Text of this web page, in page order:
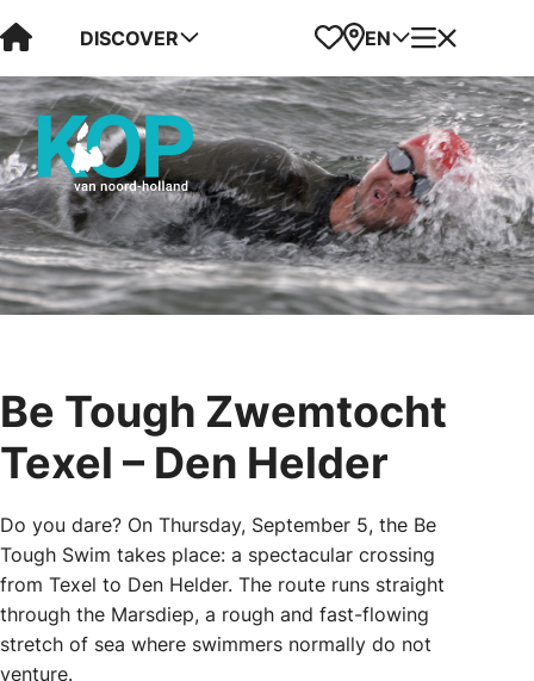
Visit Kop van Holland
DISCOVER Favorites
Map
EN Menu
Be Tough Zwemtocht
Texel – Den Helder
Do you dare? On Thursday, September 5, the Be
Tough Swim takes place: a spectacular crossing
from Texel to Den Helder. The route runs straight
through the Marsdiep, a rough and fast-flowing
stretch of sea where swimmers normally do not
venture.